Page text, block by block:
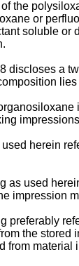
the
or
soluble or
discloses a
herein
as used
impression
preferably
the stored
from material